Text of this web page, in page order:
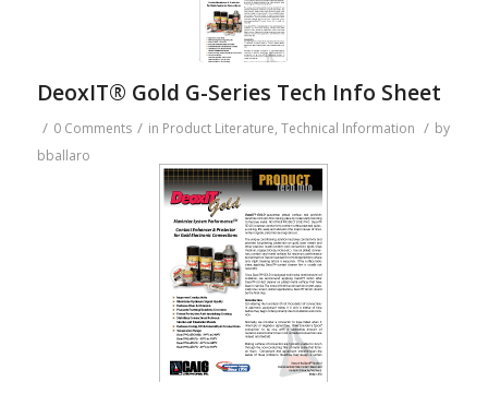
DeoxIT® Gold G-Series Tech Info Sheet
/ 0 Comments / in Product Literature, Technical Information / by
bballaro